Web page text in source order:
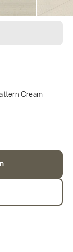
Cream